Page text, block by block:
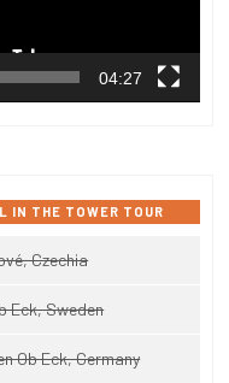
04:27
IN THE TOWER TOUR
Czechia
Eck, Sweden
Ob Eck, Germany